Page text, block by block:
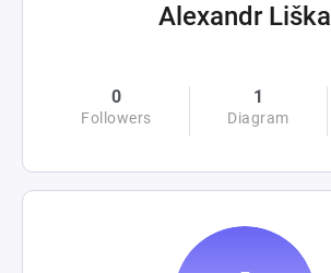
Alexandr Liška
0
Followers
1
Diagram